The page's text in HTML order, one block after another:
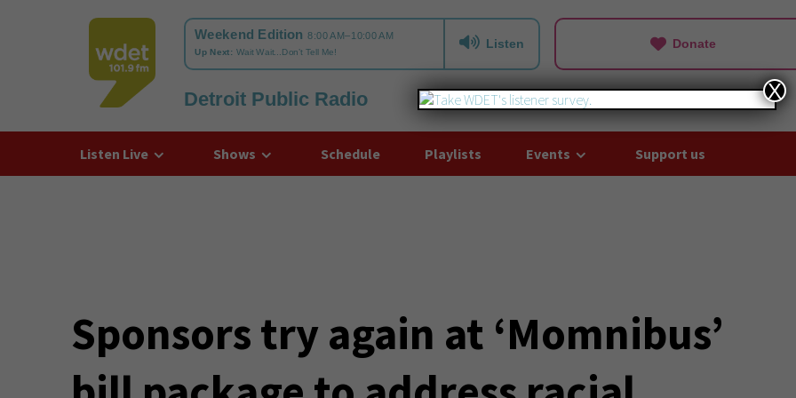
WDET
Listen Donate
Detroit Public Radio
Listen Live Shows Schedule Playlists Events Support us
Sponsors try again at ‘Momnibus’
X